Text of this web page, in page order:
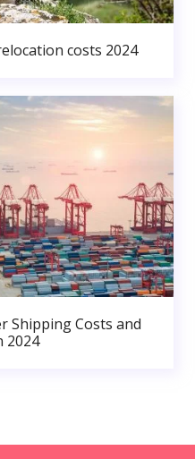
costs 2024
Shipping Costs and
2024